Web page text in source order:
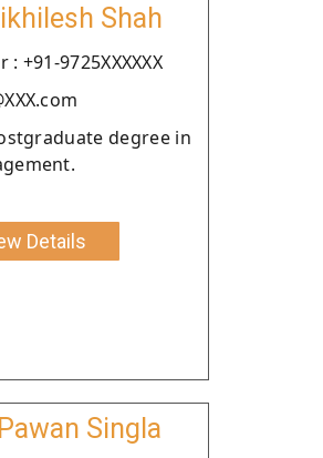
Shah
+91-9725XXXXXX
degree in
Details
Singla